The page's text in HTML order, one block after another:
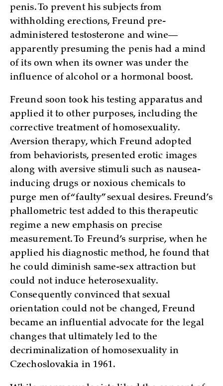
penis. To prevent his subjects from
withholding erections, Freund pre-
administered testosterone and wine—
apparently presuming the penis had a mind
of its own when its owner was under the
influence of alcohol or a hormonal boost.
Freund soon took his testing apparatus and
applied it to other purposes, including the
corrective treatment of homosexuality.
Aversion therapy, which Freund adopted
from behaviorists, presented erotic images
along with aversive stimuli such as nausea-
inducing drugs or noxious chemicals to
purge men of “faulty” sexual desires. Freund’s
phallometric test added to this therapeutic
regime a new emphasis on precise
measurement. To Freund’s surprise, when he
applied his diagnostic method, he found that
he could diminish same-sex attraction but
could not induce heterosexuality.
Consequently convinced that sexual
orientation could not be changed, Freund
became an influential advocate for the legal
changes that ultimately led to the
decriminalization of homosexuality in
Czechoslovakia in 1961.